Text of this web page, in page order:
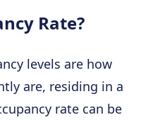
Rate?
levels are how
are, residing in a
rate can be